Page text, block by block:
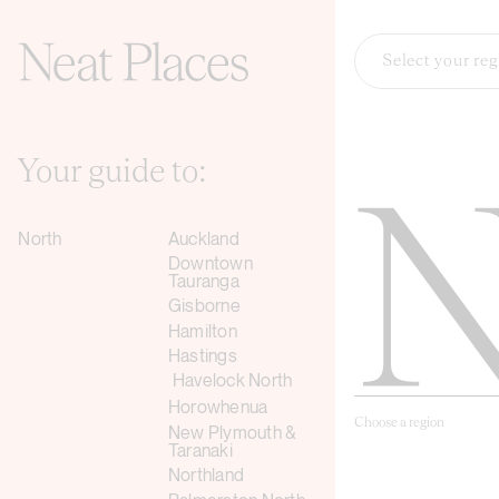
Your guide to:
North
Auckland
Downtown
Tauranga
Gisborne
Hamilton
Hastings
Havelock North
Horowhenua
New Plymouth &
Taranaki
Northland
Select your
Choose a region